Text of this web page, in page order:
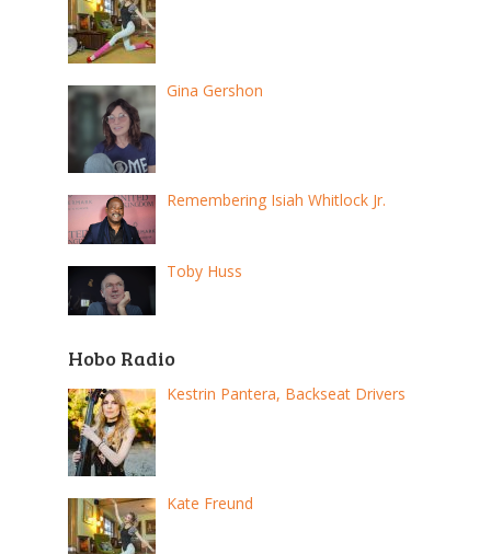
Gina Gershon
Remembering Isiah Whitlock Jr.
Toby Huss
Hobo Radio
Kestrin Pantera, Backseat Drivers
Kate Freund